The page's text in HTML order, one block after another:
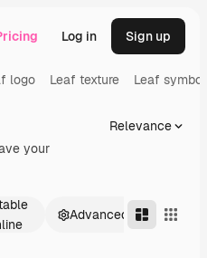
Log in Sign up
logo Leaf texture Leaf symbol
your
Relevance
Advanced